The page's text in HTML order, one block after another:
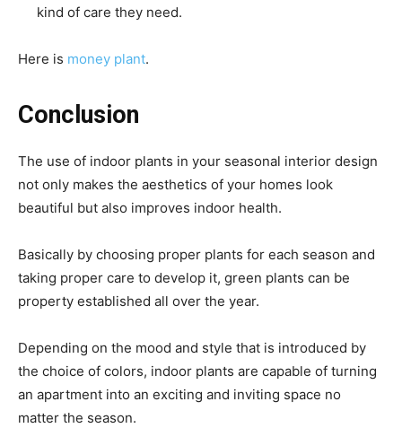
kind of care they need.
Here is money plant.
Conclusion
The use of indoor plants in your seasonal interior design
not only makes the aesthetics of your homes look
beautiful but also improves indoor health.
Basically by choosing proper plants for each season and
taking proper care to develop it, green plants can be
property established all over the year.
Depending on the mood and style that is introduced by
the choice of colors, indoor plants are capable of turning
an apartment into an exciting and inviting space no
matter the season.